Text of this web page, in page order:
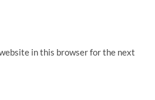
in this browser for the next